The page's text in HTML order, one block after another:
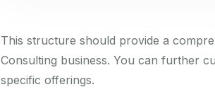
This structure should provide a
Consulting business. You can further
specific offerings.